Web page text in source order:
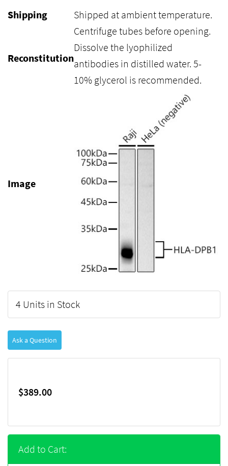
Shipping
Shipped at ambient temperature.
Reconstitution
Centrifuge tubes before opening.
Dissolve the lyophilized
antibodies in distilled water. 5-
10% glycerol is recommended.
Image
4 Units in Stock
Ask a Question
$389.00
Add to Cart: